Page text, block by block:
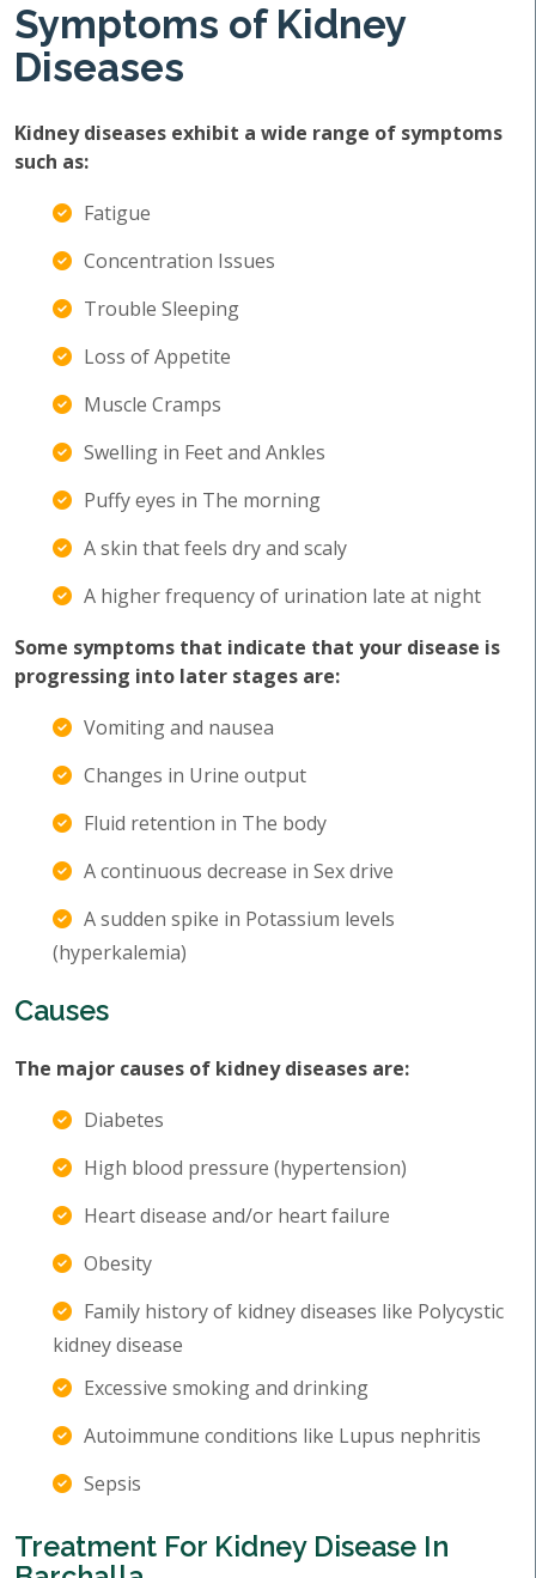
Symptoms of Kidney
Diseases
Kidney diseases exhibit a wide range of symptoms
such as:
Fatigue
Concentration Issues
Trouble Sleeping
Loss of Appetite
Muscle Cramps
Swelling in Feet and Ankles
Puffy eyes in The morning
A skin that feels dry and scaly
A higher frequency of urination late at night
Some symptoms that indicate that your disease is
progressing into later stages are:
Vomiting and nausea
Changes in Urine output
Fluid retention in The body
A continuous decrease in Sex drive
A sudden spike in Potassium levels
(hyperkalemia)
Causes
The major causes of kidney diseases are:
Diabetes
High blood pressure (hypertension)
Heart disease and/or heart failure
Obesity
Family history of kidney diseases like Polycystic
kidney disease
Excessive smoking and drinking
Autoimmune conditions like Lupus nephritis
Sepsis
Treatment For Kidney Disease In